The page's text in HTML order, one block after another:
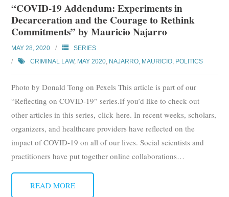
“COVID-19 Addendum: Experiments in
Decarceration and the Courage to Rethink
Commitments” by Mauricio Najarro
MAY 28, 2020
SERIES
CRIMINAL LAW, MAY 2020, NAJARRO, MAURICIO, POLITICS
Photo by Donald Tong on Pexels This article is part of our
“Reflecting on COVID-19” series.If you’d like to check out
other articles in this series, click here. In recent weeks, scholars,
organizers, and healthcare providers have reflected on the
impact of COVID-19 on all of our lives. Social scientists and
practitioners have put together online collaborations…
READ MORE